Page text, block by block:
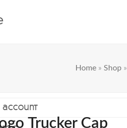
account
Home» Shop»
Trucker Cap